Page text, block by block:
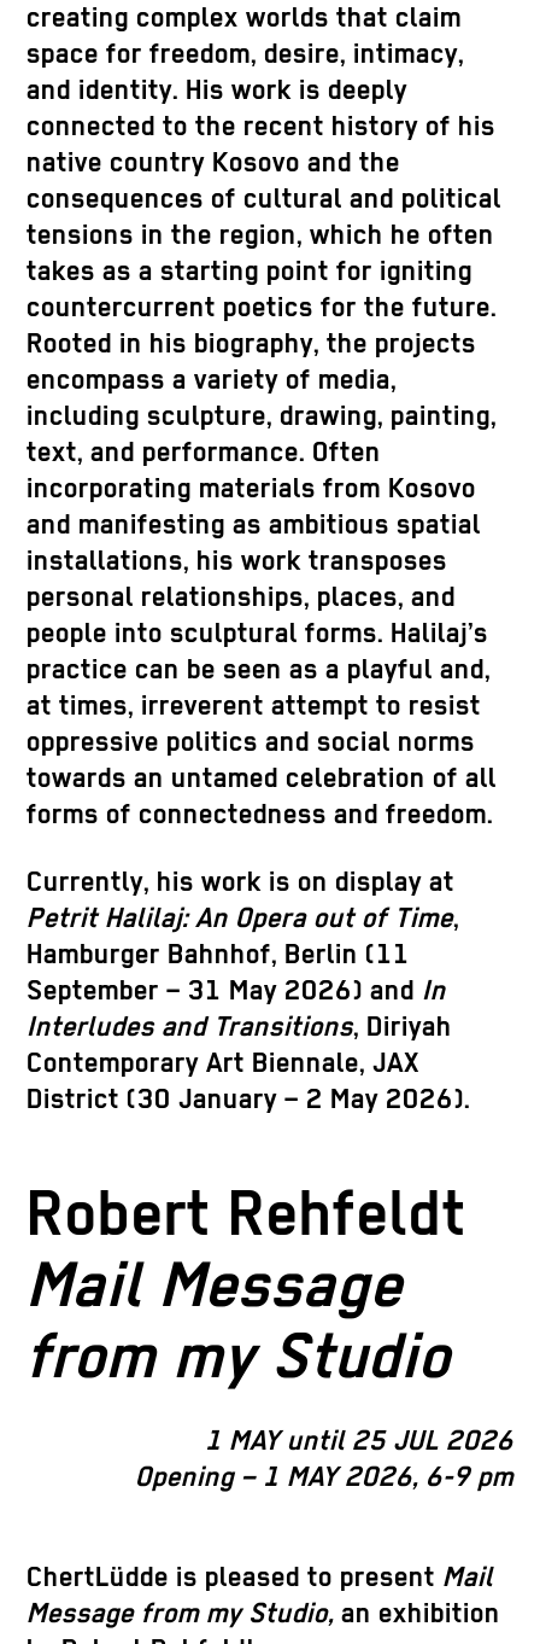
creating complex worlds that claim
space for freedom, desire, intimacy,
and identity. His work is deeply
connected to the recent history of his
native country Kosovo and the
consequences of cultural and political
tensions in the region, which he often
takes as a starting point for igniting
countercurrent poetics for the future.
Rooted in his biography, the projects
encompass a variety of media,
including sculpture, drawing, painting,
text, and performance. Often
incorporating materials from Kosovo
and manifesting as ambitious spatial
installations, his work transposes
personal relationships, places, and
people into sculptural forms. Halilaj’s
practice can be seen as a playful and,
at times, irreverent attempt to resist
oppressive politics and social norms
towards an untamed celebration of all
forms of connectedness and freedom.
Currently, his work is on display at
Petrit Halilaj: An Opera out of Time,
Hamburger Bahnhof, Berlin (11
September – 31 May 2026) and In
Interludes and Transitions, Diriyah
Contemporary Art Biennale, JAX
District (30 January – 2 May 2026).
Robert Rehfeldt
Mail Message
from my Studio
1 MAY until 25 JUL 2026
Opening – 1 MAY 2026, 6-9 pm
ChertLüdde is pleased to present Mail
Message from my Studio, an exhibition